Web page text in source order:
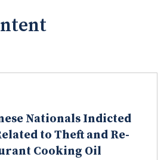
Nationals Indicted
to Theft and Re-
Cooking Oil